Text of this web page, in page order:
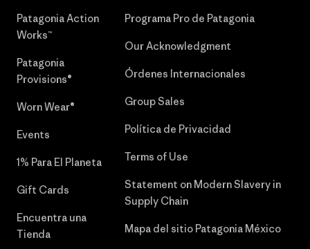
Patagonia Action
Works™
Patagonia
Provisions®
Worn Wear®
Events
1% Para El Planeta
Gift Cards
Encuentra una
Tienda
Programa Pro de Patagonia
Our Acknowledgment
Órdenes Internacionales
Group Sales
Política de Privacidad
Terms of Use
Statement on Modern Slavery in
Supply Chain
Mapa del sitio Patagonia México